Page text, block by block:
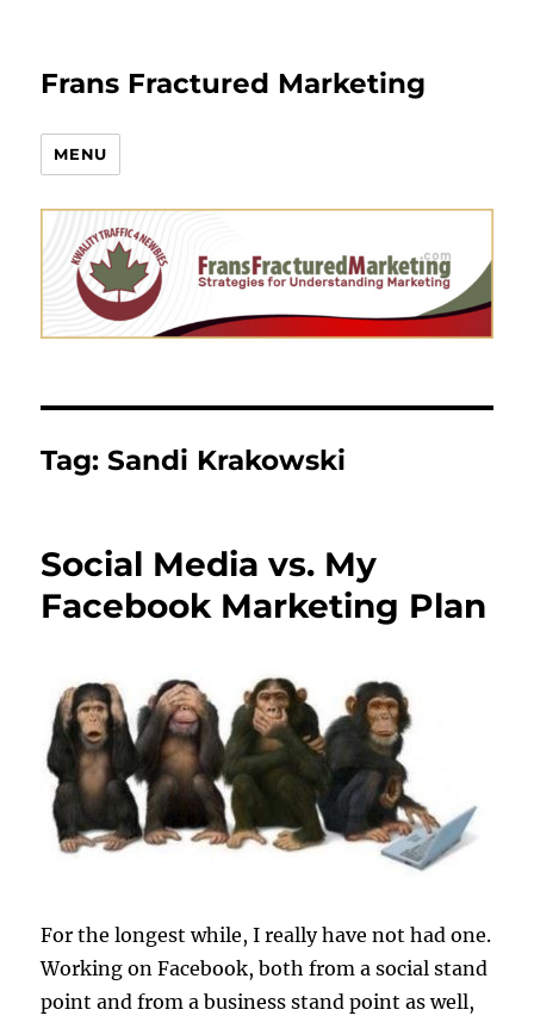
Frans Fractured Marketing
MENU
Tag:Sandi Krakowski
Social Media vs. My
Facebook Marketing Plan
For the longest while, I really have not had one.
Working on Facebook, both from a social stand
point and from a business stand point as well,